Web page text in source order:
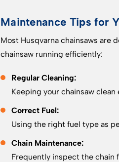
Maintenance Tips for
Most Husqvarna chainsaws are
chainsaw running efficiently:
Regular Cleaning:
Keeping your chainsaw
Correct Fuel:
Using the right fuel type as
Chain Maintenance:
Frequently inspect the chain